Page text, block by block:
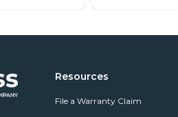
Resources
File a Warranty Claim